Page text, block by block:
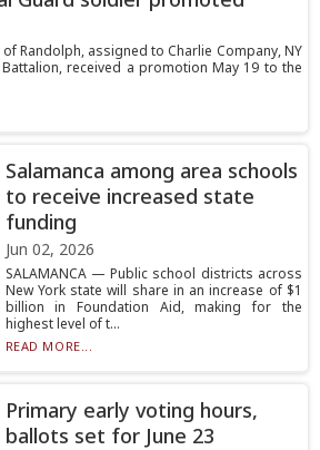
Randolph, assigned to Charlie Company, NY
received a promotion May 19 to the
Salamanca among area schools
to receive increased state
funding
Jun 02, 2026
SALAMANCA — Public school districts across
New York state will share in an increase of $1
billion in Foundation Aid, making for the
highest level of t...
READ MORE...
Primary early voting hours,
ballots set for June 23